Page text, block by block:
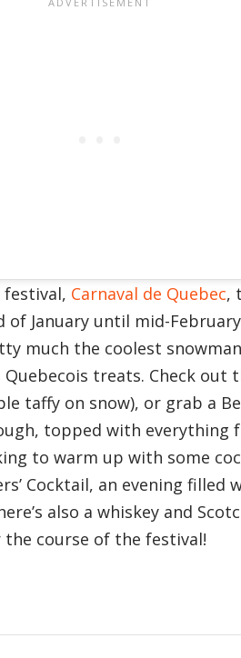
festival, Carnaval de Quebec,
January until mid-
much the coolest
treats. Check out
taffy on snow), or grab a
topped with everything
to warm up with some
Cocktail, an evening filled
also a whiskey and
course of the festival!